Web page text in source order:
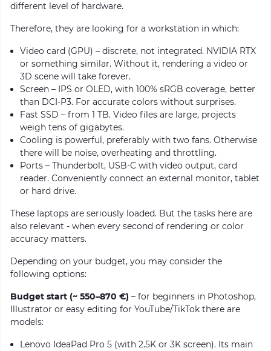
different level of hardware.
Therefore, they are looking for a workstation in which:
Video card (GPU) – discrete, not integrated. NVIDIA RTX
or something similar. Without it, rendering a video or
3D scene will take forever.
Screen – IPS or OLED, with 100% sRGB coverage, better
than DCI-P3. For accurate colors without surprises.
Fast SSD – from 1 TB. Video files are large, projects
weigh tens of gigabytes.
Cooling is powerful, preferably with two fans. Otherwise
there will be noise, overheating and throttling.
Ports – Thunderbolt, USB-C with video output, card
reader. Conveniently connect an external monitor, tablet
or hard drive.
These laptops are seriously loaded. But the tasks here are
also relevant - when every second of rendering or color
accuracy matters.
Depending on your budget, you may consider the
following options:
Budget start (~ 550–870 €) – for beginners in Photoshop,
Illustrator or easy editing for YouTube/TikTok there are
models:
Lenovo IdeaPad Pro 5 (with 2.5K or 3K screen). Its main